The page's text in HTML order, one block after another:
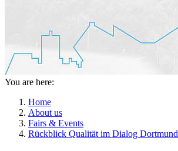
You are here:
Home
About us
Fairs & Events
Rückblick Qualität im Dialog Dortmund